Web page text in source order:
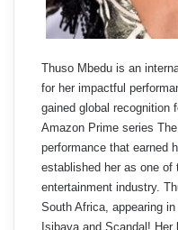
Thuso Mbedu is an
for her impactful
gained global recognition
Amazon Prime series
performance that earned
established her as one
entertainment industry.
South Africa, appearing
Isibaya and Scandal!